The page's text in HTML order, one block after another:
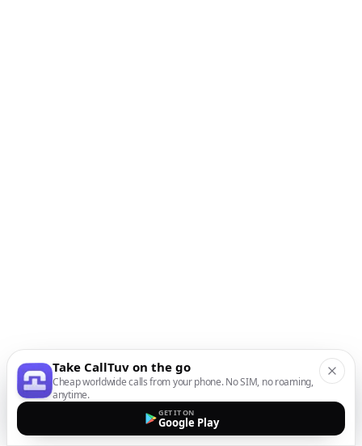
Take CallTuv on the go
Cheap worldwide calls from your phone. No SIM, no roaming,
anytime.
GET IT ON
Google Play